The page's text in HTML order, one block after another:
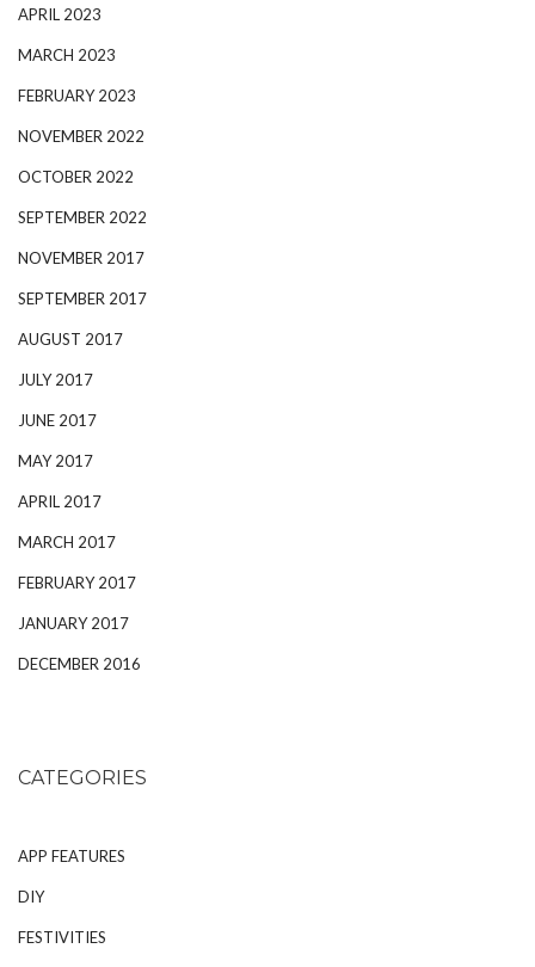
APRIL 2023
MARCH 2023
FEBRUARY 2023
NOVEMBER 2022
OCTOBER 2022
SEPTEMBER 2022
NOVEMBER 2017
SEPTEMBER 2017
AUGUST 2017
JULY 2017
JUNE 2017
MAY 2017
APRIL 2017
MARCH 2017
FEBRUARY 2017
JANUARY 2017
DECEMBER 2016
CATEGORIES
APP FEATURES
DIY
FESTIVITIES